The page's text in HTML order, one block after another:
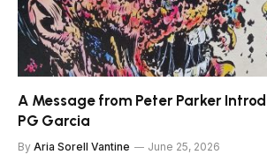
A Message from Peter Parker
PG Garcia
By Aria Sorell Vantine June 25, 2026